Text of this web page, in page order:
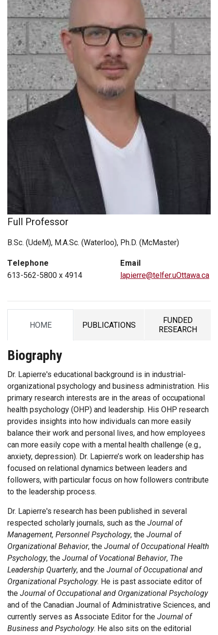
Full Professor
B.Sc. (UdeM), M.A.Sc. (Waterloo), Ph.D. (McMaster)
Telephone
613-562-5800 x 4914
Email
lapierre@telfer.uOttawa.ca
HOME
TAB PUBLICATIONS
TAB
FUNDED
RESEARCH
TAB
Biography
Dr. Lapierre's educational background is in industrial-
organizational psychology and business administration. His
primary research interests are in the areas of occupational
health psychology (OHP) and leadership. His OHP research
provides insights into how individuals can more easily
balance their work and personal lives, and how employees
can more easily cope with a mental health challenge (e.g.,
anxiety, depression). Dr. Lapierre’s work on leadership has
focused on relational dynamics between leaders and
followers, with particular focus on how followers contribute
to the leadership process.
Dr. Lapierre's research has been published in several
respected scholarly journals, such as the Journal of
Management, Personnel Psychology, the Journal of
Organizational Behavior, the Journal of Occupational Health
Psychology, the Journal of Vocational Behavior, The
Leadership Quarterly, and the Journal of Occupational and
Organizational Psychology. He is past associate editor of
the Journal of Occupational and Organizational Psychology
and of the Canadian Journal of Administrative Sciences, and
currently serves as Associate Editor for the Journal of
Business and Psychology. He also sits on the editorial